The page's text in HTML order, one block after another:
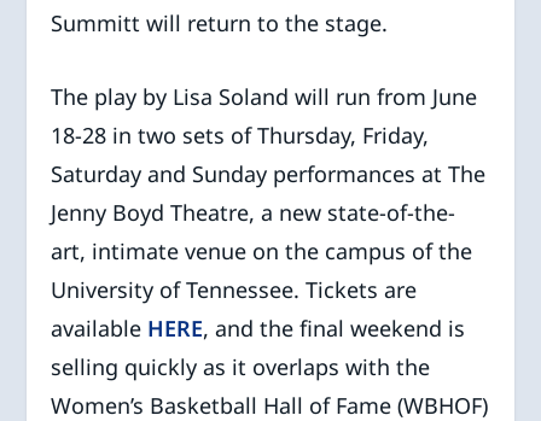
Summitt will return to the stage.
The play by Lisa Soland will run from June
18-28 in two sets of Thursday, Friday,
Saturday and Sunday performances at The
Jenny Boyd Theatre, a new state-of-the-
art, intimate venue on the campus of the
University of Tennessee. Tickets are
available HERE, and the final weekend is
selling quickly as it overlaps with the
Women’s Basketball Hall of Fame (WBHOF)